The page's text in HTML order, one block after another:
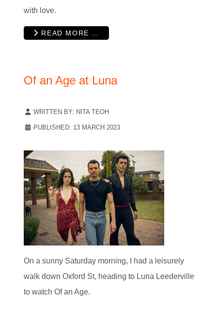
with love.
READ MORE …
Of an Age at Luna
WRITTEN BY: NITA TEOH
PUBLISHED: 13 MARCH 2023
On a sunny Saturday morning, I had a leisurely
walk down Oxford St, heading to Luna Leederville
to watch Of an Age.